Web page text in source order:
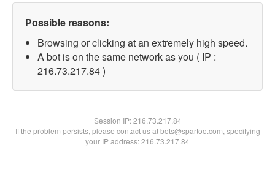
Possible reasons:
Browsing or clicking at an extremely high speed.
A bot is on the same network as you ( IP :
216.73.217.84 )
Session IP:216.73.217.84
If the problem persists, please contact us at bots@spartoo.com, specifying
your IP address: 216.73.217.84